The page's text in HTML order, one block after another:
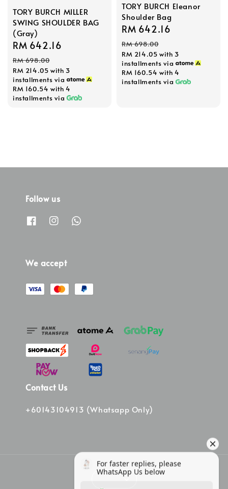
TORY BURCH MILLER
SWING SHOULDER BAG
(Gray)
Sale
price
RM 642.16
RM 698.00
RM 214.05 with 3
installments via
RM 160.54 with 4
installments via
TORY BURCH Eleanor
Shoulder Bag
Sale
price
RM 642.16
RM 698.00
RM 214.05 with 3
installments via
RM 160.54 with 4
installments via
Follow us
We accept
Contact Us
+60143104913 (Whatsapp Only)